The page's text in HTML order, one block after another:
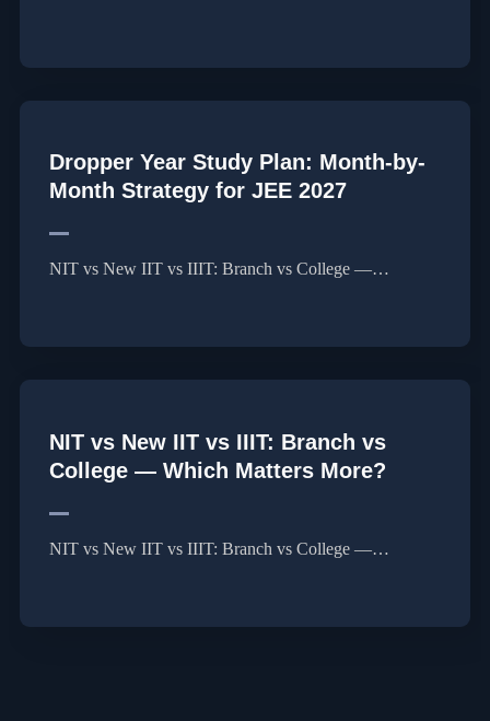
Dropper Year Study Plan: Month-by-
Month Strategy for JEE 2027
NIT vs New IIT vs IIIT: Branch vs College —…
NIT vs New IIT vs IIIT: Branch vs
College — Which Matters More?
NIT vs New IIT vs IIIT: Branch vs College —…